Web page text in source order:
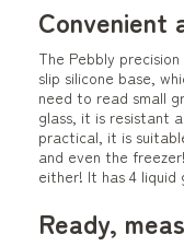
Convenient
The Pebbly
slip silicone base,
need to read small
glass, it is resistant
practical, it is
and even the
either! It has 4 liquid
Ready,